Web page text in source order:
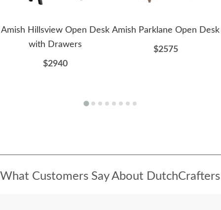
Amish Hillsview Open Desk
with Drawers
$2940
Amish Parklane Open Desk
$2575
What Customers Say About DutchCrafters